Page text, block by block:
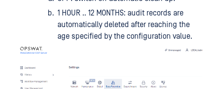
1 HOUR .. 12 MONTHS: audit records are
automatically deleted after reaching the
age specified by the configuration value.